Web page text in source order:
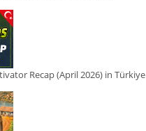
Recap (April 2026) in Türkiye